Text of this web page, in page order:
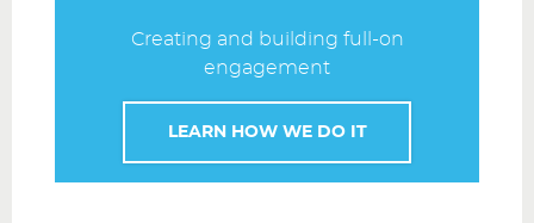
Creating and building full-on
engagement
LEARN HOW WE DO IT